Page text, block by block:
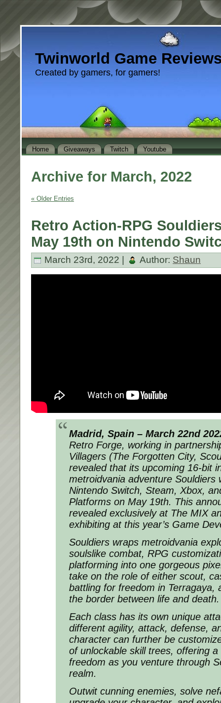
Twinworld Game
Created by gamers, for gamers!
Home Giveaways Twitch Youtube
Archive for March, 2022
« Older Entries
Retro Action-RPG
May 19th on Nintendo
March 23rd, 2022 | Author: Shaun
Madrid, Spain – March 22nd
Retro Forge, working in
Villagers (The Forgotten City,
revealed that its upcoming 16-bit
metroidvania adventure Souldiers
Nintendo Switch, Steam, Xbox,
Platforms on May 19th. This
revealed exclusively at The MIX
exhibiting at this year’s Game
Souldiers wraps metroidvania
soulslike combat, RPG
platforming into one gorgeous
take on the role of either scout,
battling for freedom in Terragaya,
the border between life and death.
Each class has its own unique
different agility, attack, defense,
character can further be
of unlockable skill trees, offering
freedom as you venture through
realm.
Outwit cunning enemies, solve